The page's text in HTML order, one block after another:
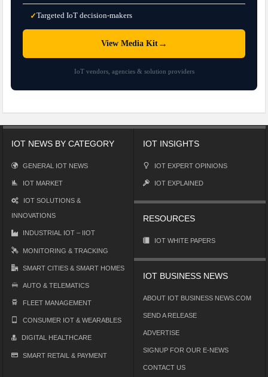
✓Targeted IoT decision-makers
View Media Kit→
IoT vendors, agencies & solution providers
IOT NEWS BY CATEGORY
GENERAL IOT NEWS
IOT MARKET
IOT SOLUTIONS &
INNOVATIONS
INDUSTRIAL IOT – IIOT
MONITORING & TRACKING
SMART CITIES & SMART HOMES
AUTO & TELEMATICS
FLEET MANAGEMENT
CONSUMER IOT & WEARABLES
DIGITAL HEALTHCARE
SMART RETAIL & PAYMENT
IOT INSIGHTS
IOT EXPERT OPINIONS
IOT EXPLAINED
RESOURCES
IOT WHITE PAPERS
IOT BUSINESS NEWS
ABOUT IOT BUSINESS NEWS.COM
SEND A RELEASE
ADVERTISE
SIGNUP FOR OUR E-NEWS
CONTACT US